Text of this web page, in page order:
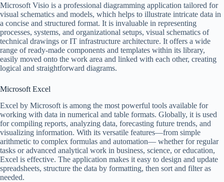
Microsoft Visio is a professional diagramming application tailored for
visual schematics and models, which helps to illustrate intricate data in
a concise and structured format. It is invaluable in representing
processes, systems, and organizational setups, visual schematics of
technical drawings or IT infrastructure architecture. It offers a wide
range of ready-made components and templates within its library,
easily moved onto the work area and linked with each other, creating
logical and straightforward diagrams.
Microsoft Excel
Excel by Microsoft is among the most powerful tools available for
working with data in numerical and table formats. Globally, it is used
for compiling reports, analyzing data, forecasting future trends, and
visualizing information. With its versatile features—from simple
arithmetic to complex formulas and automation— whether for regular
tasks or advanced analytical work in business, science, or education,
Excel is effective. The application makes it easy to design and update
spreadsheets, structure the data by formatting, then sort and filter as
needed.